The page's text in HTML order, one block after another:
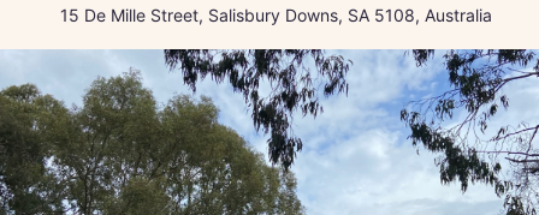
15 De Mille Street, Salisbury Downs, SA 5108, Australia